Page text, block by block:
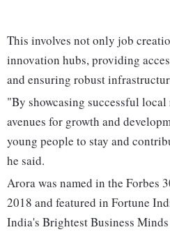
This involves not only job
innovation hubs, providing
and ensuring robust
"By showcasing successful
avenues for growth and
young people to stay and
he said.
Arora was named in the Forbes
2018 and featured in Fortune
India's Brightest Business